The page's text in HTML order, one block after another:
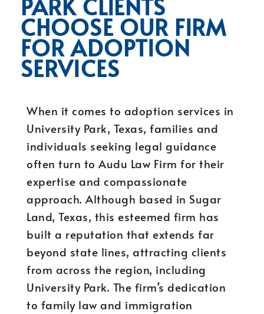
CHOOSE OUR FIRM
FOR ADOPTION
SERVICES
When it comes to adoption services in
University Park, Texas, families and
individuals seeking legal guidance
often turn to Audu Law Firm for their
expertise and compassionate
approach. Although based in Sugar
Land, Texas, this esteemed firm has
built a reputation that extends far
beyond state lines, attracting clients
from across the region, including
University Park. The firm’s dedication
to family law and immigration